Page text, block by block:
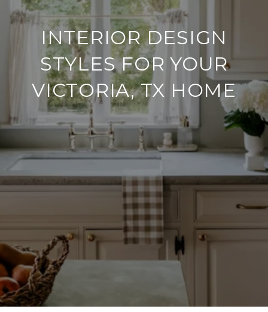
INTERIOR DESIGN
STYLES FOR YOUR
VICTORIA, TX HOME